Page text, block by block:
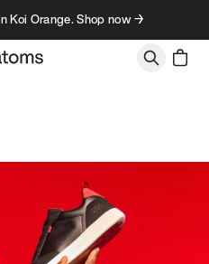
Koi Orange. Shop now →